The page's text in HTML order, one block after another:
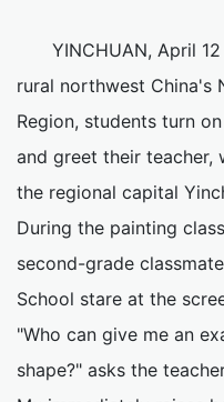
YINCHUAN, April
rural northwest China's
Region, students turn
and greet their teacher,
the regional capital
During the painting
second-grade
School stare at the
"Who can give me an
shape?" asks the